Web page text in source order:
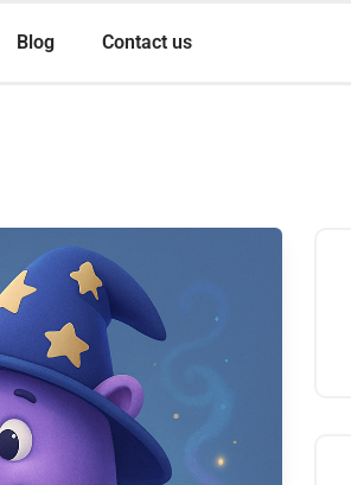
Blog Contact us